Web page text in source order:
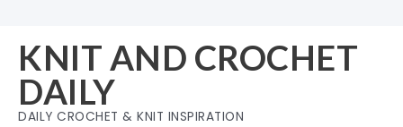
content
KNIT AND CROCHET
DAILY
DAILY CROCHET & KNIT INSPIRATION